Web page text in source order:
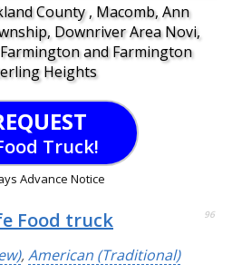
County , Macomb, Ann
Downriver Area Novi,
and Farmington
Heights
Truck!
Advance Notice
Food truck 96
,American (Traditional)